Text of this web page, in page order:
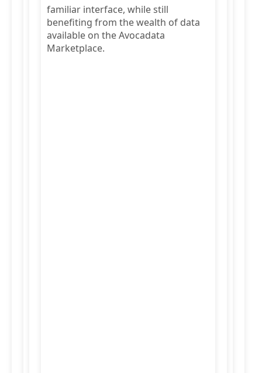
familiar interface, while still
benefiting from the wealth of data
available on the Avocadata
Marketplace.